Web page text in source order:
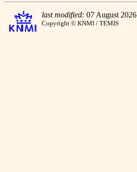
last modified: 07 August 2026
Copyright © KNMI / TEMIS